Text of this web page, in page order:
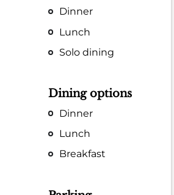
Dinner
Lunch
Solo dining
Dining options
Dinner
Lunch
Breakfast